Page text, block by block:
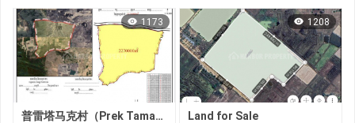
1173
普雷塔马克村（Prek Tamak Village）待售大片土地（227公顷） 距普雷塔马克村约6公里，距金边约25公里，途经6A国道和8号国道
1208
Land for Sale